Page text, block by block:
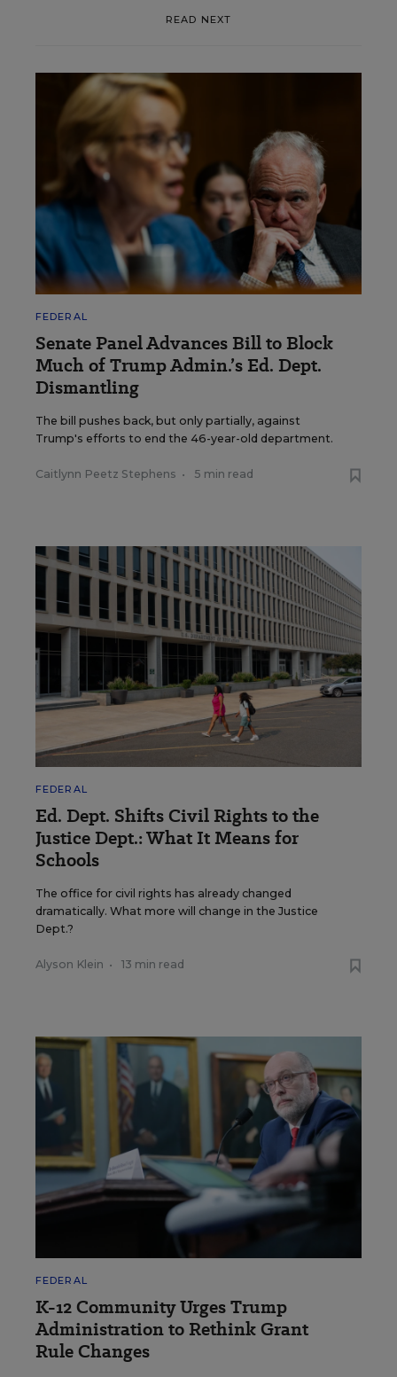
READ NEXT
FEDERAL
Senate Panel Advances Bill to Block
Much of Trump Admin.’s Ed. Dept.
Dismantling
The bill pushes back, but only partially, against
Trump's efforts to end the 46-year-old department.
Caitlynn Peetz Stephens • 5 min read
FEDERAL
Ed. Dept. Shifts Civil Rights to the
Justice Dept.: What It Means for
Schools
The office for civil rights has already changed
dramatically. What more will change in the Justice
Dept.?
Alyson Klein • 13 min read
FEDERAL
K-12 Community Urges Trump
Administration to Rethink Grant
Rule Changes